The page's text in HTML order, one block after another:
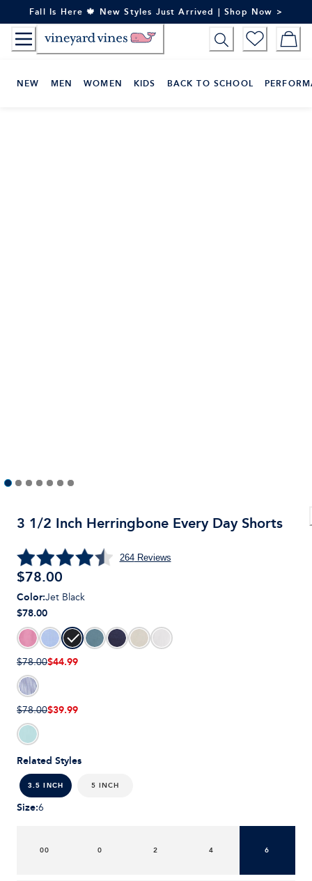
to
Content
Fall Is Here 🍁 New Styles Just Arrived | Shop Now >
NEW MEN WOMEN KIDS BACK TO SCHOOL
3 1/2 Inch Herringbone Every Day Shorts
264Reviews
$78.00
Related Styles
3.5 INCH 5 INCH
Color:Jet Black
$78.00
$78.00$44.99
$78.00$39.99
Size:6
00 0 2 4 6